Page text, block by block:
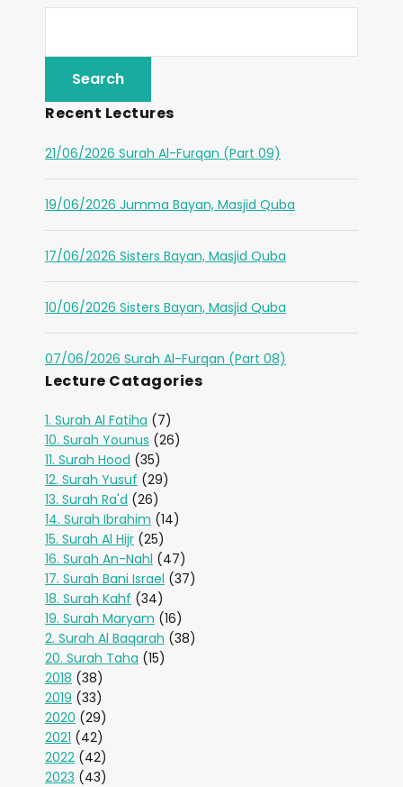
Recent Lectures
21/06/2026 Surah Al-Furqan (Part 09)
19/06/2026 Jumma Bayan, Masjid Quba
17/06/2026 Sisters Bayan, Masjid Quba
10/06/2026 Sisters Bayan, Masjid Quba
07/06/2026 Surah Al-Furqan (Part 08)
Lecture Catagories
1. Surah Al Fatiha (7)
10. Surah Younus (26)
11. Surah Hood (35)
12. Surah Yusuf (29)
13. Surah Ra'd (26)
14. Surah Ibrahim (14)
15. Surah Al Hijr (25)
16. Surah An-Nahl (47)
17. Surah Bani Israel (37)
18. Surah Kahf (34)
19. Surah Maryam (16)
2. Surah Al Baqarah (38)
20. Surah Taha (15)
2018 (38)
2019 (33)
2020 (29)
2021 (42)
2022 (42)
2023 (43)